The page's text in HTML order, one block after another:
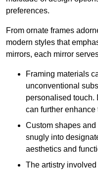
preferences.
From ornate frames
modern styles that
mirrors, each mirror
Framing materials
unconventional
personalised touch.
can further enhance
Custom shapes
snugly into
aesthetics and
The artistry